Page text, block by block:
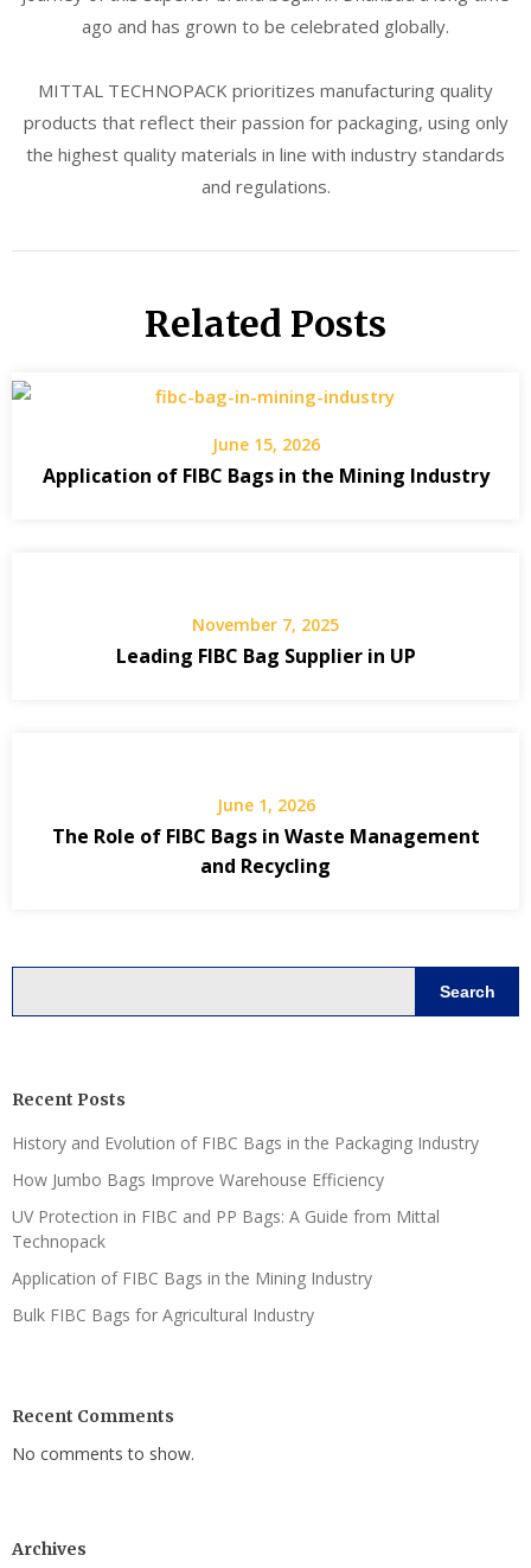
ago and has grown to be celebrated globally.
MITTAL TECHNOPACK prioritizes manufacturing quality
products that reflect their passion for packaging, using only
the highest quality materials in line with industry standards
and regulations.
Related Posts
June 15, 2026
Application of FIBC Bags in the Mining Industry
November 7, 2025
Leading FIBC Bag Supplier in UP
June 1, 2026
The Role of FIBC Bags in Waste Management
and Recycling
Search
Recent Posts
History and Evolution of FIBC Bags in the Packaging Industry
How Jumbo Bags Improve Warehouse Efficiency
UV Protection in FIBC and PP Bags: A Guide from Mittal
Technopack
Application of FIBC Bags in the Mining Industry
Bulk FIBC Bags for Agricultural Industry
Recent Comments
No comments to show.
Archives